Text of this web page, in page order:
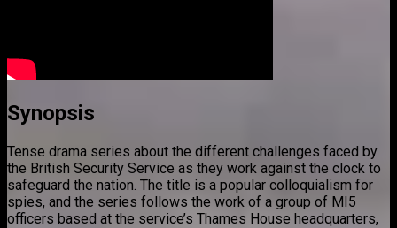
Synopsis
Tense drama series about the different challenges faced by
the British Security Service as they work against the clock to
safeguard the nation. The title is a popular colloquialism for
spies, and the series follows the work of a group of MI5
officers based at the service’s Thames House headquarters,